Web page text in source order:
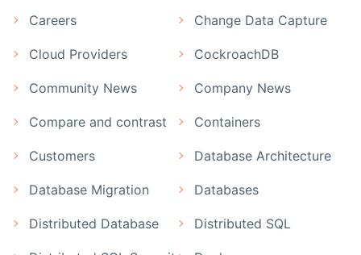
Careers Change Data Capture
Cloud Providers CockroachDB
Community News Company News
Compare and contrast Containers
Customers Database Architecture
Database Migration Databases
Distributed Database Distributed SQL